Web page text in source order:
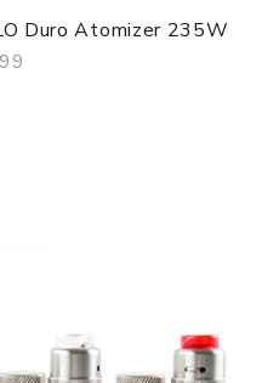
Duro Atomizer 235W